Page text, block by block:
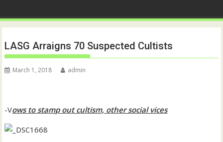
LASG Arraigns 70 Suspected Cultists
March 1, 2018 admin
-Vows to stamp out cultism, other social vices